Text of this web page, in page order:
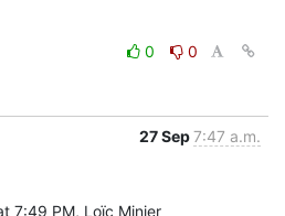
0
0
27 Sep7:47 a.m.